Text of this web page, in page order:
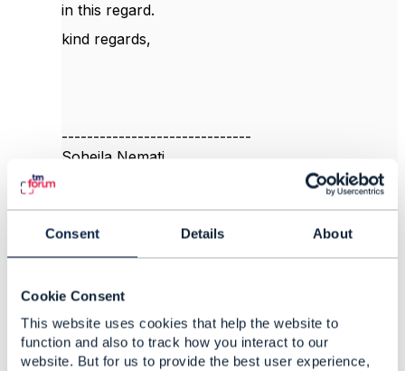
Consent Details About
Cookie Consent
This website uses cookies that help the website to
function and also to track how you interact to our
website. But for us to provide the best user experience,
in this regard.
kind regards,
------------------------------
Soheila Nemati
Mobile Communications Company of Iran
Original Message
5.